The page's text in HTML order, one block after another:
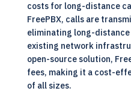
costs for long-distance
FreePBX, calls are
eliminating long-
existing network
open-source solution,
fees, making it a cost-
of all sizes.